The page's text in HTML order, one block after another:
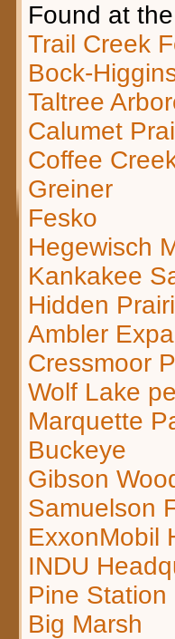
Found at
Trail Creek
Bock-
Taltree
Calumet
Coffee
Greiner
Fesko
Hegewisch
Kankakee
Hidden
Ambler
Cressmoor
Wolf Lake
Marquette
Buckeye
Gibson
Samuelson
ExxonMobil
INDU
Pine Station
Big Marsh